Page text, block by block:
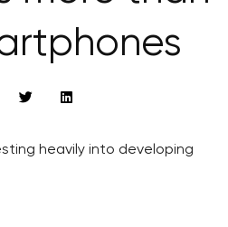
heavily into developing